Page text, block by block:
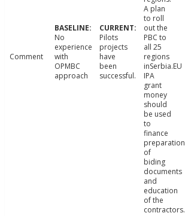
Comment
No
experience
with
OPMBC
approach
Pilots
projects
have
been
successful.
A plan
to roll
out the
PBC to
all 25
regions
inSerbia.EU
IPA
grant
money
should
be used
to
finance
preparation
of
biding
documents
and
education
of the
contractors.